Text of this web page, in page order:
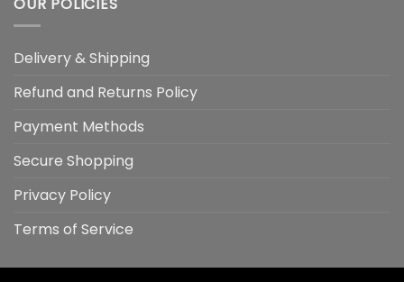
Delivery & Shipping
Refund and Returns Policy
Payment Methods
Secure Shopping
Privacy Policy
Terms of Service